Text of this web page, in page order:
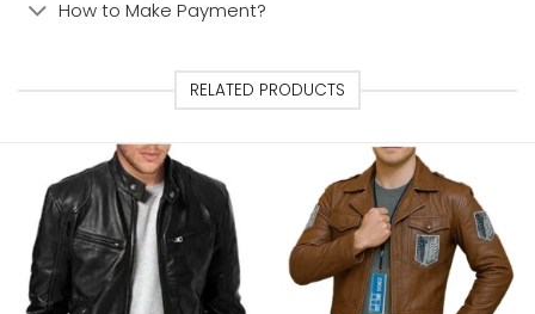
How to Make Payment?
RELATED PRODUCTS